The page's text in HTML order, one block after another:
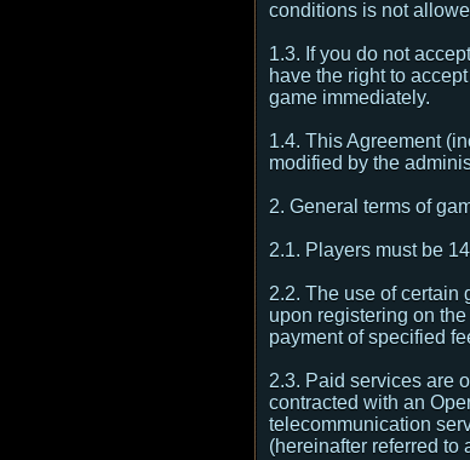
conditions is not
1.3. If you do not
have the right to
game immediately.
1.4. This Agreement
modified by the
2. General terms of
2.1. Players must be
2.2. The use of certain
upon registering on
payment of specified
2.3. Paid services are
contracted with an
telecommunication
(hereinafter referred to